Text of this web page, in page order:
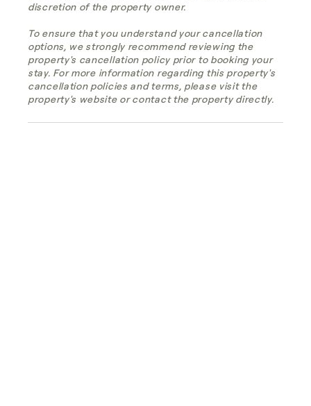
discretion of the property owner.
To ensure that you understand your cancellation
options, we strongly recommend reviewing the
property's cancellation policy prior to booking your
stay. For more information regarding this property's
cancellation policies and terms, please visit the
property's website or contact the property directly.